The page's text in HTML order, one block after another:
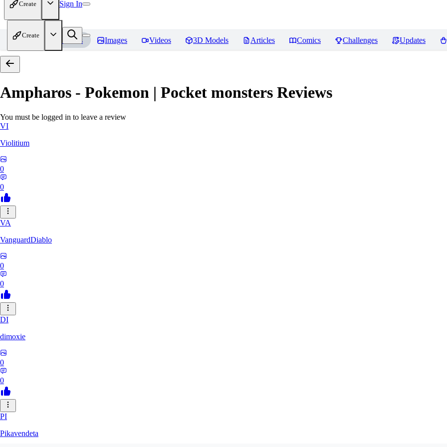
Create Sign In
Create
Home Models Images Videos 3D Models Articles Comics Challenges Updates
Ampharos - Pokemon | Pocket monsters Reviews
You must be logged in to leave a review
VI
Violitium
0
0
VA
VanguardDiablo
0
0
DI
dimoxie
0
0
PI
Pikavendeta